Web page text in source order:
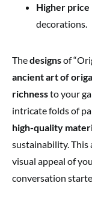
Higher price
decorations.
Thedesignsof
ancient art of
richnessto your
intricate folds of
high-quality
sustainability. This
visual appeal of
conversation